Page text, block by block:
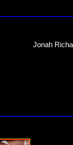
Jonah